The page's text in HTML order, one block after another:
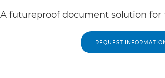
A futureproof document solution for
REQUEST